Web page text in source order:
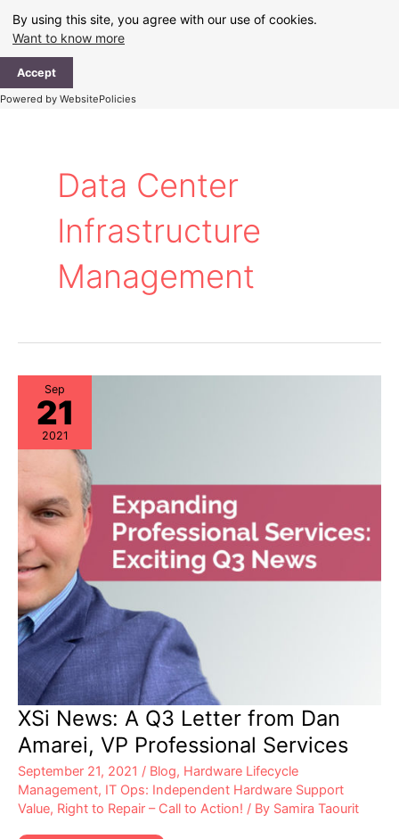
By using this site, you agree with our use of cookies.
Want to know more
Accept
Powered by WebsitePolicies
content
Data Center
Infrastructure
Management
Sep
21
2021
XSi News: A Q3 Letter from Dan
Amarei, VP Professional Services
September 21, 2021 / Blog, Hardware Lifecycle
Management, IT Ops: Independent Hardware Support
Value, Right to Repair – Call to Action! / By Samira Taourit